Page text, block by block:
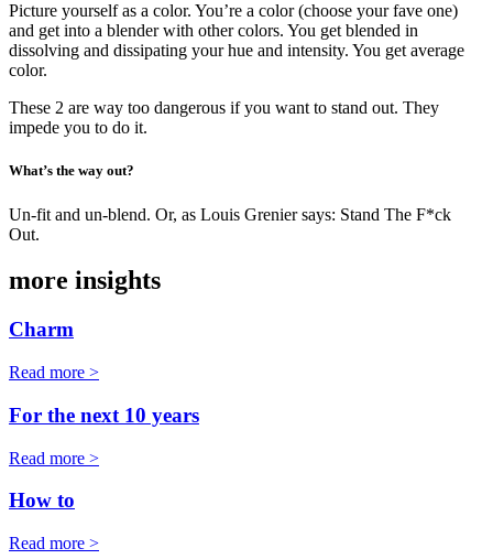
Picture yourself as a color. You’re a color (choose your fave one)
and get into a blender with other colors. You get blended in
dissolving and dissipating your hue and intensity. You get average
color.
These 2 are way too dangerous if you want to stand out. They
impede you to do it.
What’s the way out?
Un-fit and un-blend. Or, as Louis Grenier says: Stand The F*ck
Out.
more insights
Charm
Read more >
For the next 10 years
Read more >
How to
Read more >